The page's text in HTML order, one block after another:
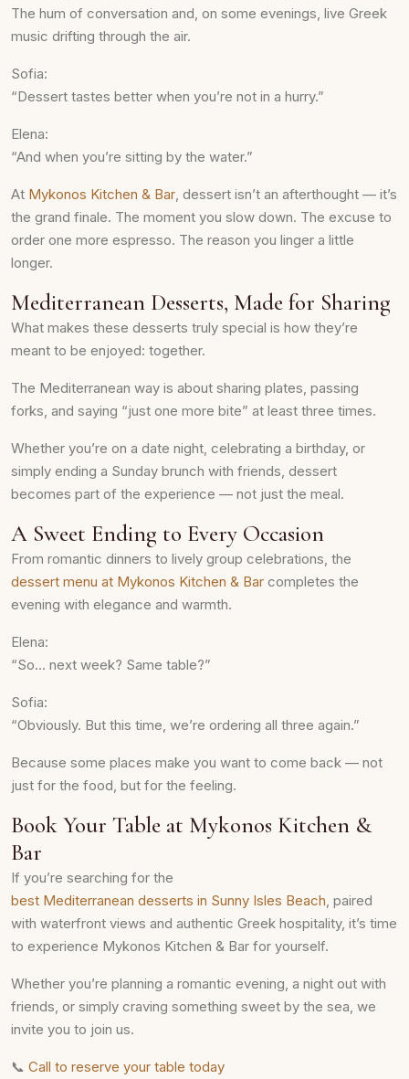
The hum of conversation and, on some evenings, live Greek
music drifting through the air.
Sofia:
“Dessert tastes better when you’re not in a hurry.”
Elena:
“And when you’re sitting by the water.”
At Mykonos Kitchen & Bar, dessert isn’t an afterthought — it’s
the grand finale. The moment you slow down. The excuse to
order one more espresso. The reason you linger a little
longer.
Mediterranean Desserts, Made for Sharing
What makes these desserts truly special is how they’re
meant to be enjoyed: together.
The Mediterranean way is about sharing plates, passing
forks, and saying “just one more bite” at least three times.
Whether you’re on a date night, celebrating a birthday, or
simply ending a Sunday brunch with friends, dessert
becomes part of the experience — not just the meal.
A Sweet Ending to Every Occasion
From romantic dinners to lively group celebrations, the
dessert menu at Mykonos Kitchen & Bar completes the
evening with elegance and warmth.
Elena:
“So… next week? Same table?”
Sofia:
“Obviously. But this time, we’re ordering all three again.”
Because some places make you want to come back — not
just for the food, but for the feeling.
Book Your Table at Mykonos Kitchen &
Bar
If you’re searching for the
best Mediterranean desserts in Sunny Isles Beach, paired
with waterfront views and authentic Greek hospitality, it’s time
to experience Mykonos Kitchen & Bar for yourself.
Whether you’re planning a romantic evening, a night out with
friends, or simply craving something sweet by the sea, we
invite you to join us.
📞 Call to reserve your table today